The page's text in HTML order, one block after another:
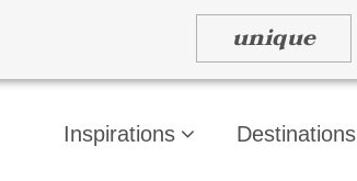
unique
Inspirations Destinations